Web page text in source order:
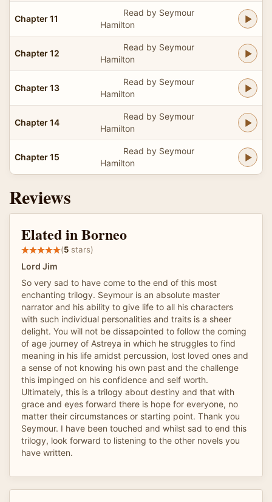
Chapter 11
Read by Seymour
Hamilton
Chapter 12
Read by Seymour
Hamilton
Chapter 13
Read by Seymour
Hamilton
Chapter 14
Read by Seymour
Hamilton
Chapter 15
Read by Seymour
Hamilton
Reviews
Elated in Borneo
(5 stars)
Lord Jim
So very sad to have come to the end of this most
enchanting trilogy. Seymour is an absolute master
narrator and his ability to give life to all his characters
with such individual personalities and traits is a sheer
delight. You will not be dissapointed to follow the coming
of age journey of Astreya in which he struggles to find
meaning in his life amidst percussion, lost loved ones and
a sense of not knowing his own past and the challenge
this impinged on his confidence and self worth.
Ultimately, this is a trilogy about destiny and that with
grace and eyes forward there is hope for everyone, no
matter their circumstances or starting point. Thank you
Seymour. I have been touched and whilst sad to end this
trilogy, look forward to listening to the other novels you
have written.